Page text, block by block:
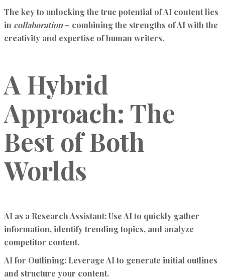
The key to unlocking the true potential of AI content lies
in collaboration– combining the strengths of AI with the
creativity and expertise of human writers.
A Hybrid
Approach: The
Best of Both
Worlds
AI as a Research Assistant:Use AI to quickly gather
information, identify trending topics, and analyze
competitor content.
AI for Outlining: Leverage AI to generate initial outlines
and structure your content.